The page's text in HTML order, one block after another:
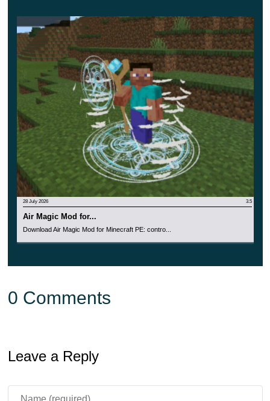
a magical style.
28 July 2026 3.5
Air Magic Mod for...
Download Air Magic Mod for Minecraft PE: contro...
0 Comments
Leave a Reply